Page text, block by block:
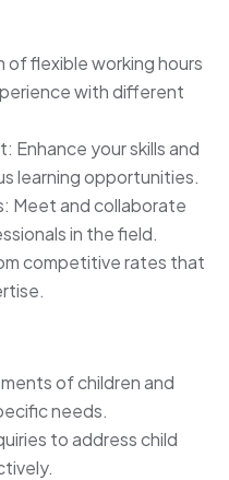
flexible working hours
with different
Enhance your skills and
learning opportunities.
Meet and collaborate
in the field.
competitive rates that
of children and
needs.
to address child